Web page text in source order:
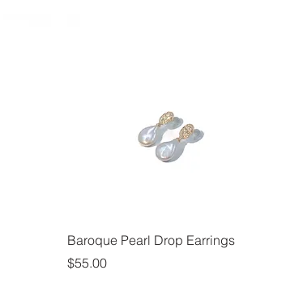
Baroque Pearl Drop Earrings
Price
$55.00